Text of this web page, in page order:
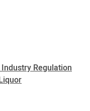
Regulation